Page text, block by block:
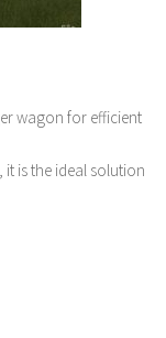
wagon for efficient
is the ideal solution